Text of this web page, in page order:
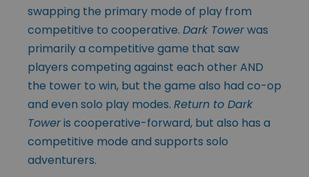
swapping the primary mode of play from
competitive to cooperative. Dark Towerwas
primarily a competitive game that saw
players competing against each other AND
the tower to win, but the game also had co-op
and even solo play modes. Return to Dark
Toweris cooperative-forward, but also has a
competitive mode and supports solo
adventurers.